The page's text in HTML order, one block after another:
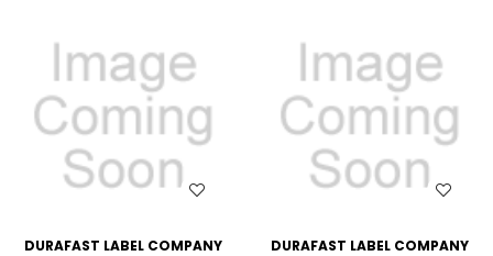
WISH LIST
DURAFAST LABEL COMPANY
WISH LIST
DURAFAST LABEL COMPANY